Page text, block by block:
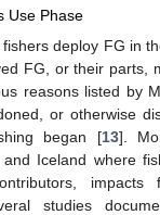
Use Phase
deploy FG in
FG, or their parts,
reasons listed by
or otherwise
began [13].
Iceland where
impacts
studies